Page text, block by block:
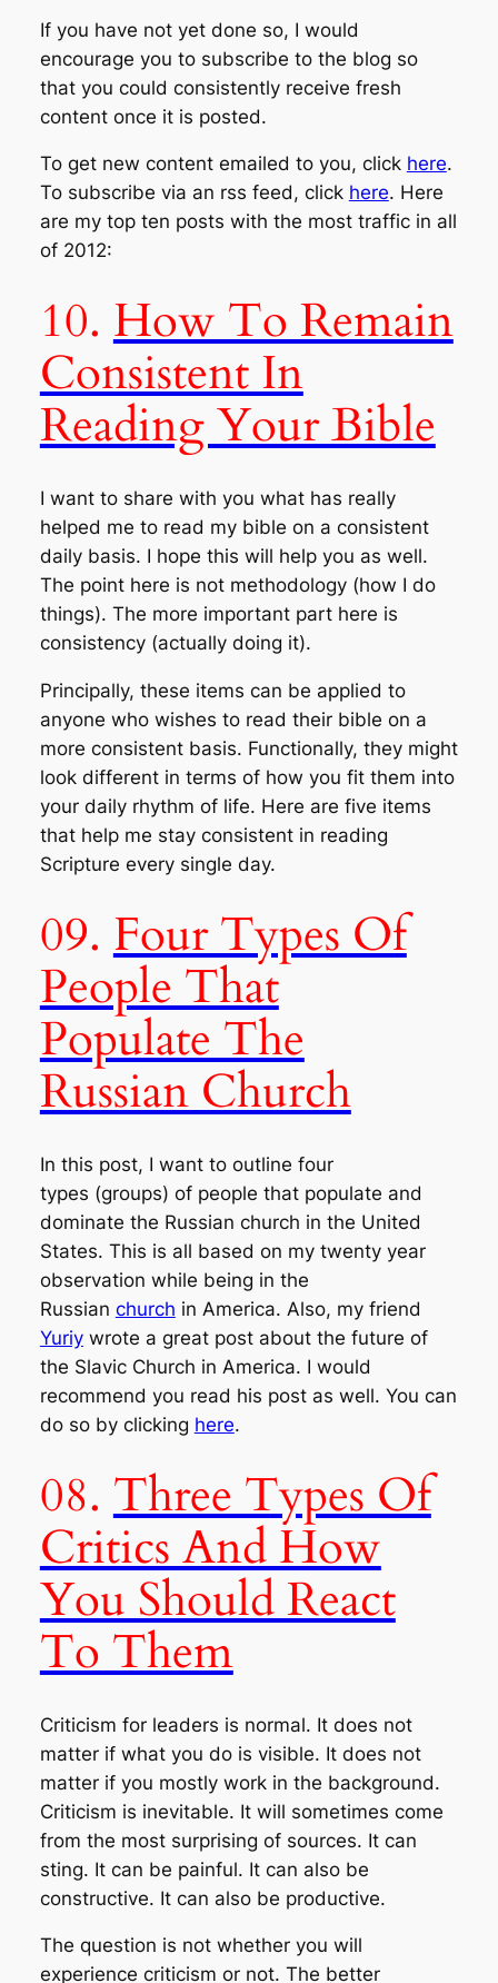
If you have not yet done so, I would
encourage you to subscribe to the blog so
that you could consistently receive fresh
content once it is posted.
To get new content emailed to you, click here.
To subscribe via an rss feed, click here. Here
are my top ten posts with the most traffic in all
of 2012:
10.How To Remain
Consistent In
Reading Your Bible
I want to share with you what has really
helped me to read my bible on a consistent
daily basis. I hope this will help you as well.
The point here is not methodology (how I do
things). The more important part here is
consistency (actually doing it).
Principally, these items can be applied to
anyone who wishes to read their bible on a
more consistent basis. Functionally, they might
look different in terms of how you fit them into
your daily rhythm of life. Here are five items
that help me stay consistent in reading
Scripture every single day.
09. Four Types Of
People That
Populate The
Russian Church
In this post, I want to outline four
types (groups) of people that populate and
dominate the Russian church in the United
States. This is all based on my twenty year
observation while being in the
Russian church in America. Also, my friend
Yuriywrote a great post about the future of
the Slavic Church in America. I would
recommend you read his post as well. You can
do so by clicking here.
08. Three Types Of
Critics And How
You Should React
To Them
Criticism for leaders is normal. It does not
matter if what you do is visible. It does not
matter if you mostly work in the background.
Criticism is inevitable. It will sometimes come
from the most surprising of sources. It can
sting. It can be painful. It can also be
constructive. It can also be productive.
The question is not whether you will
experience criticism or not. The better